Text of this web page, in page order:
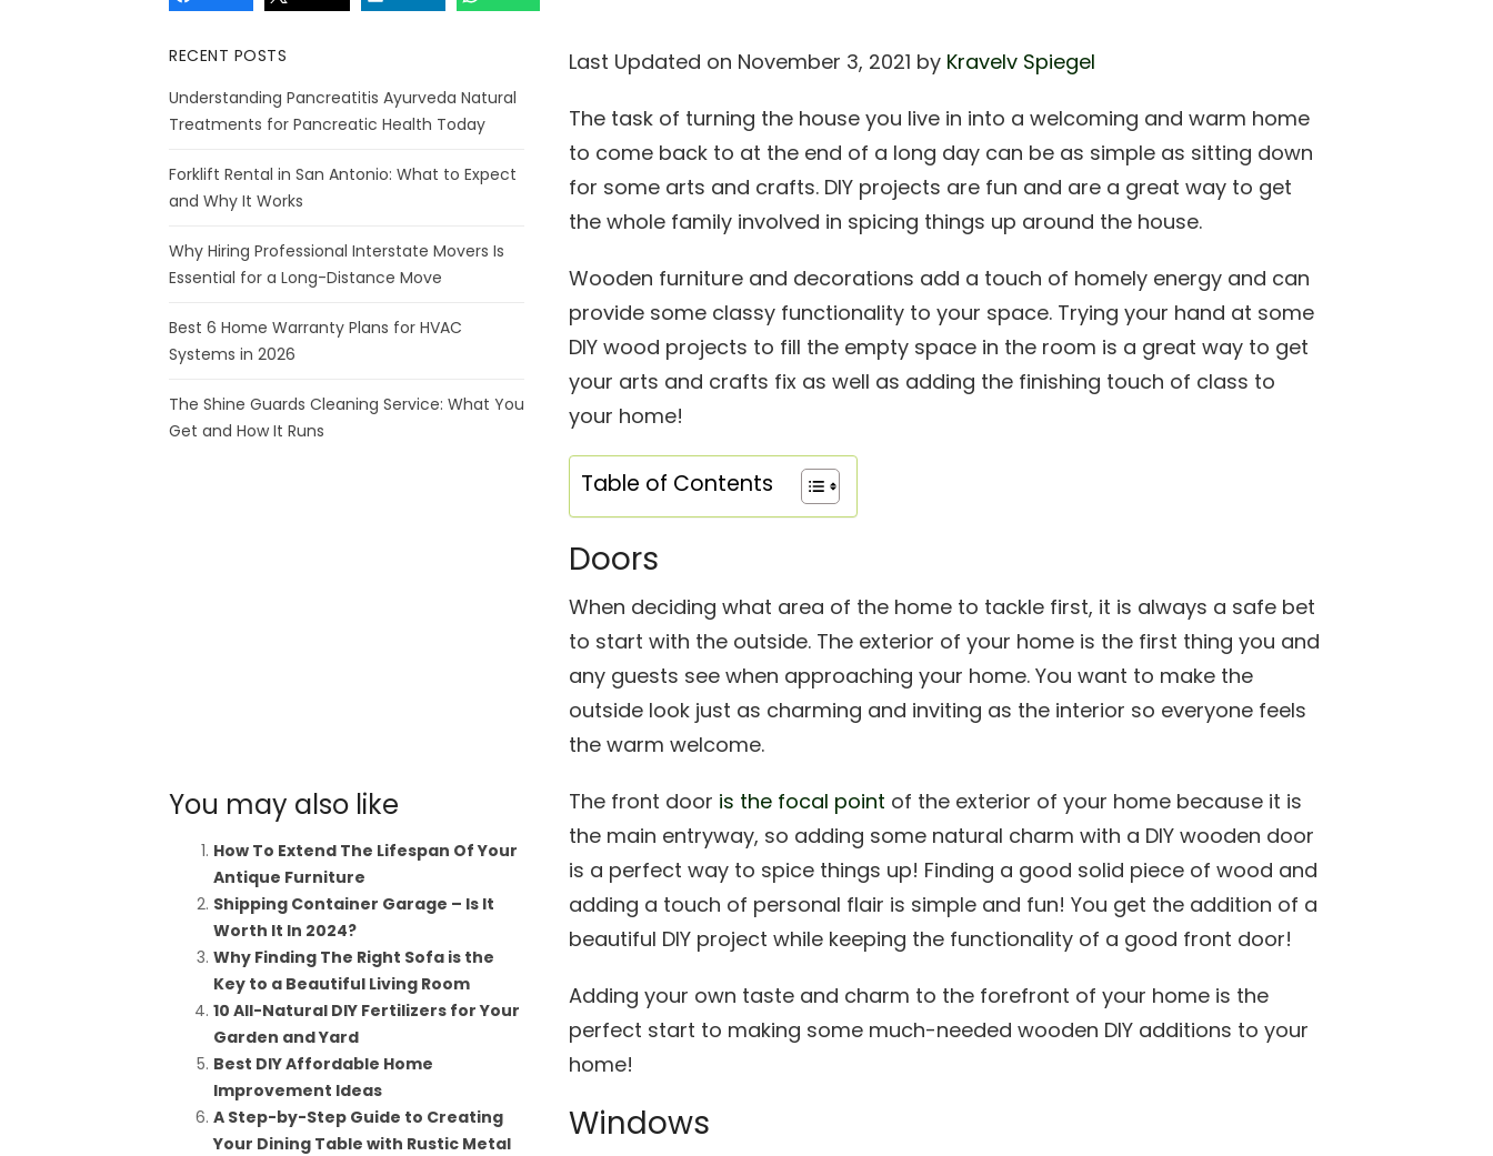
Last Updated on November 3, 2021 by Kravelv Spiegel
The task of turning the house you live in into a welcoming and warm home
to come back to at the end of a long day can be as simple as sitting down
for some arts and crafts. DIY projects are fun and are a great way to get
the whole family involved in spicing things up around the house.
Wooden furniture and decorations add a touch of homely energy and can
provide some classy functionality to your space. Trying your hand at some
DIY wood projects to fill the empty space in the room is a great way to get
your arts and crafts fix as well as adding the finishing touch of class to
your home!
Table of Contents
Doors
When deciding what area of the home to tackle first, it is always a safe bet
to start with the outside. The exterior of your home is the first thing you and
any guests see when approaching your home. You want to make the
outside look just as charming and inviting as the interior so everyone feels
the warm welcome.
The front door is the focal point of the exterior of your home because it is
the main entryway, so adding some natural charm with a DIY wooden door
is a perfect way to spice things up! Finding a good solid piece of wood and
adding a touch of personal flair is simple and fun! You get the addition of a
beautiful DIY project while keeping the functionality of a good front door!
Adding your own taste and charm to the forefront of your home is the
perfect start to making some much-needed wooden DIY additions to your
home!
Windows
RECENT POSTS
Understanding Pancreatitis Ayurveda Natural
Treatments for Pancreatic Health Today
Forklift Rental in San Antonio: What to Expect
and Why It Works
Why Hiring Professional Interstate Movers Is
Essential for a Long-Distance Move
Best 6 Home Warranty Plans for HVAC
Systems in 2026
The Shine Guards Cleaning Service: What You
Get and How It Runs
You may also like
How To Extend The Lifespan Of Your
Antique Furniture
Shipping Container Garage – Is It
Worth It In 2024?
Why Finding The Right Sofa is the
Key to a Beautiful Living Room
10 All-Natural DIY Fertilizers for Your
Garden and Yard
Best DIY Affordable Home
Improvement Ideas
A Step-by-Step Guide to Creating
Your Dining Table with Rustic Metal